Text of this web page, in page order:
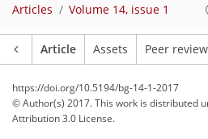
Articles Volume 14, issue 1
Article Assets Peer review
https://doi.org/10.5194/bg-14-1-2017
© Author(s) 2017. This work is distributed
Attribution 3.0 License.